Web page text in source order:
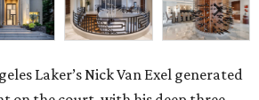
Laker’s Nick Van Exel generated